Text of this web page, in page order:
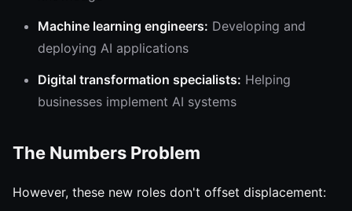
Machine learning engineers: Developing and
deploying AI applications
Digital transformation specialists: Helping
businesses implement AI systems
The Numbers Problem
However, these new roles don't offset displacement: